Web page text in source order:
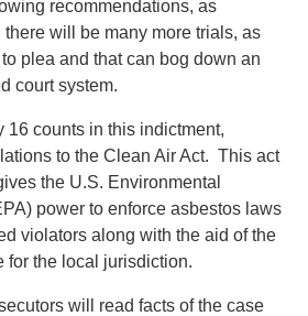
recommendations, as
will be many more trials, as
plea and that can bog down an
court system.
16 counts in this indictment,
to the Clean Air Act. This act
the U.S. Environmental
power to enforce asbestos laws
violators along with the aid of the
for the local jurisdiction.
will read facts of the case